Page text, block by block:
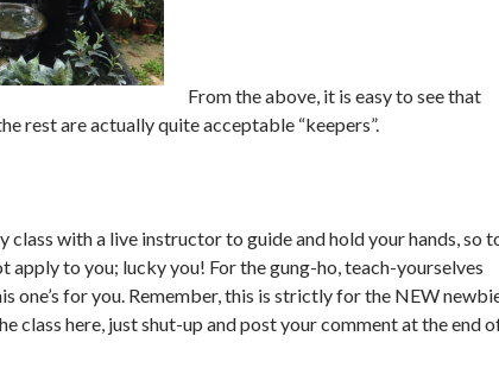
From the above, it is easy to see that
rest are actually quite acceptable “keepers”.
class with a live instructor to guide and hold your hands, so
apply to you; lucky you! For the gung-ho, teach-yourselves
one’s for you. Remember, this is strictly for the NEW
class here, just shut-up and post your comment at the end